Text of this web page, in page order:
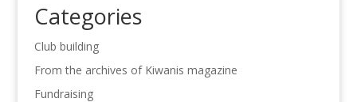
Categories
Club building
From the archives of Kiwanis magazine
Fundraising